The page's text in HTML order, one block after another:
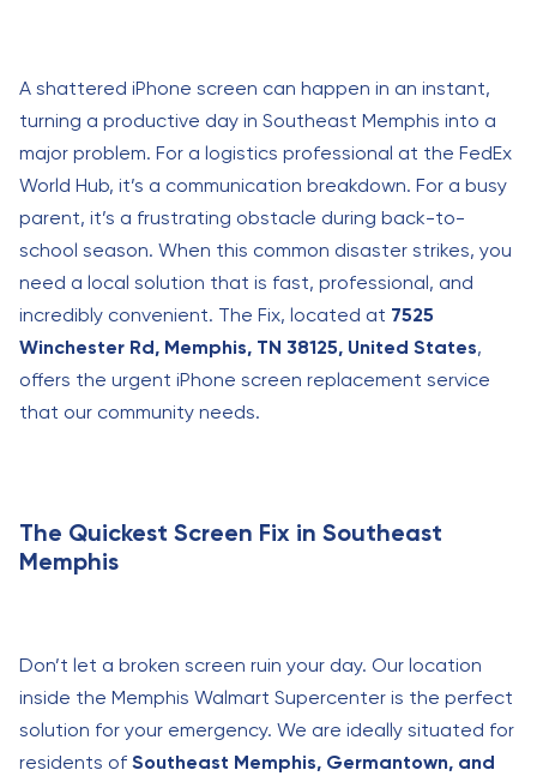
A shattered iPhone screen can happen in an instant,
turning a productive day in Southeast Memphis into a
major problem. For a logistics professional at the FedEx
World Hub, it’s a communication breakdown. For a busy
parent, it’s a frustrating obstacle during back-to-
school season. When this common disaster strikes, you
need a local solution that is fast, professional, and
incredibly convenient. The Fix, located at 7525
Winchester Rd, Memphis, TN 38125, United States,
offers the urgent iPhone screen replacement service
that our community needs.
The Quickest Screen Fix in Southeast
Memphis
Don’t let a broken screen ruin your day. Our location
inside the Memphis Walmart Supercenter is the perfect
solution for your emergency. We are ideally situated for
residents of Southeast Memphis, Germantown, and